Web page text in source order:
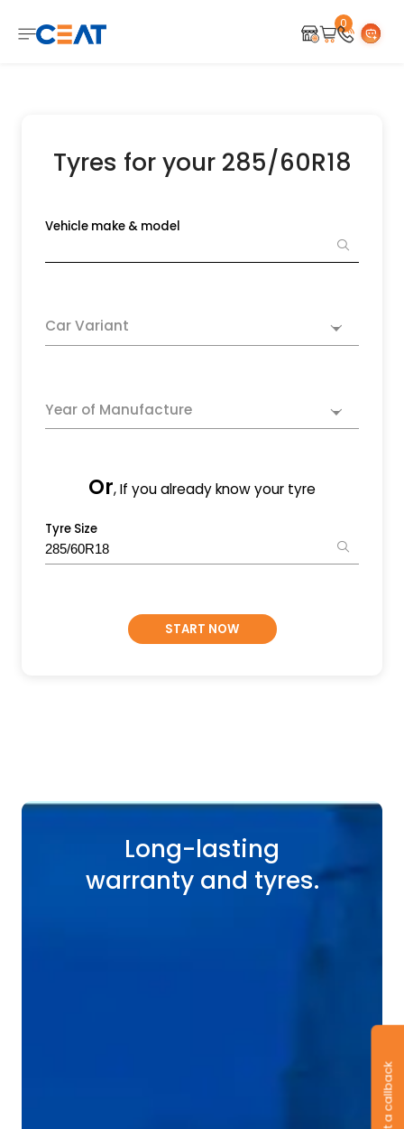
Tyres for your 285/60R18
Vehicle make & model
Car Variant
Year of Manufacture
Or, If you already know your tyre
Tyre Size
START NOW
Long-lasting
warranty and tyres.
0